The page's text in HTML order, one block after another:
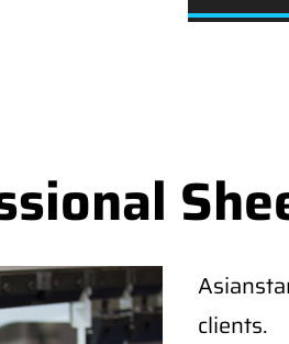
clients.